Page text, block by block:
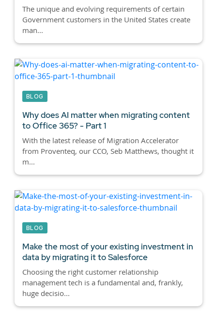
The unique and evolving requirements of certain
Government customers in the United States create
man...
BLOG
Why does AI matter when migrating content
to Office 365? - Part 1
With the latest release of Migration Accelerator
from Proventeq, our CCO, Seb Matthews, thought it
m...
BLOG
Make the most of your existing investment in
data by migrating it to Salesforce
Choosing the right customer relationship
management tech is a fundamental and, frankly,
huge decisio...